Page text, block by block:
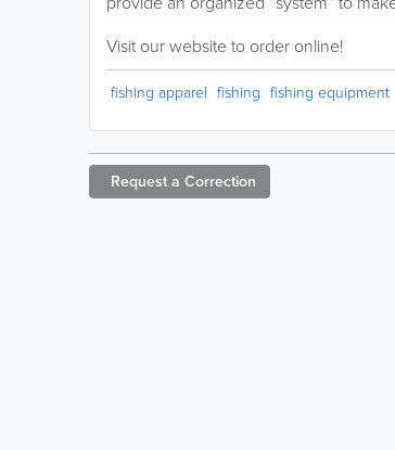
Visit our website to order online!
fishing apparel fishing fishing equipment
Request a Correction